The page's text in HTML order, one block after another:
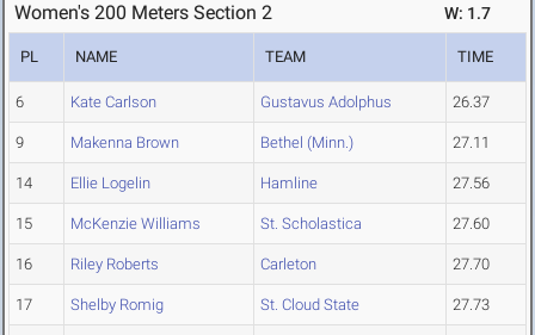
Women's 200 Meters Section 2 W: 1.7
PL NAME TEAM TIME
6 Kate Carlson Gustavus Adolphus 26.37
9 Makenna Brown Bethel (Minn.) 27.11
14 Ellie Logelin Hamline 27.56
15 McKenzie Williams St. Scholastica 27.60
16 Riley Roberts Carleton 27.70
17 Shelby Romig St. Cloud State 27.73